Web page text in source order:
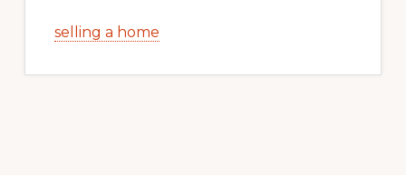
selling a home